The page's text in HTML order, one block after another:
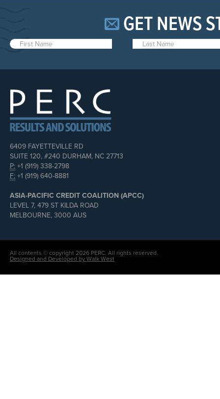
GET NEWS
6409 FAYETTEVILLE RD
SUITE 120, #240 DURHAM, NC 27713
P: +1 (919) 338-2798
F: +1 (919) 640-8881
ASIA-PACIFIC CREDIT COALITION (APCC)
LEVEL 7, 479 ST KILDA ROAD
MELBOURNE, 3000 AUS
All contents © copyright 2026 PERC. All rights reserved.
Designed and Developed by Walk West